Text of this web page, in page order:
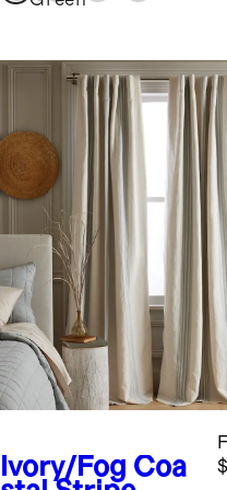
Ivory/Fog Coa